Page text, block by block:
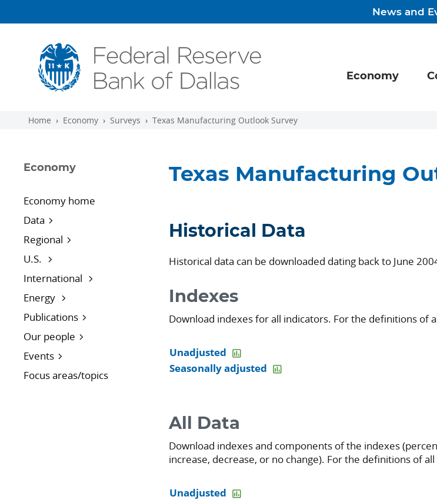
News and
Economy
Home Economy Surveys Texas Manufacturing Outlook Survey
Economy
Economy home
Data
Regional
U.S.
International
Energy
Publications
Our people
Events
Focus areas/topics
Texas Manufacturing
Historical Data
Historical data can be downloaded dating back to June
Indexes
Download indexes for all indicators. For the definitions of
Unadjusted
Seasonally adjusted
All Data
Download indexes and components of the indexes
increase, decrease, or no change). For the definitions of
Unadjusted